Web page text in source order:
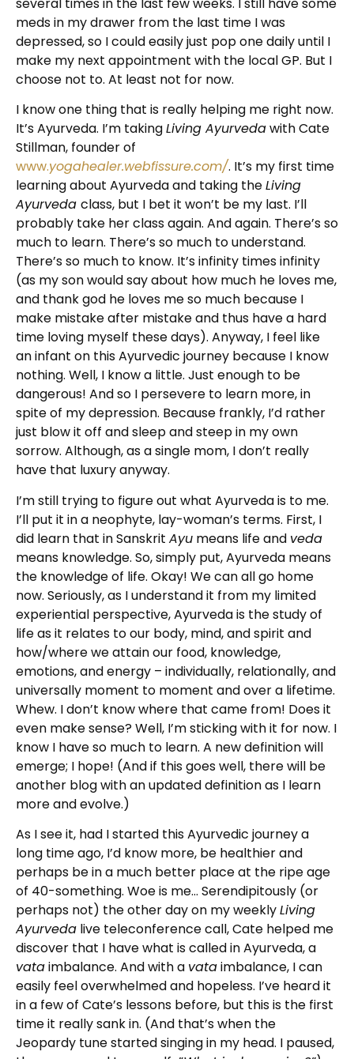
meds in my drawer from the last time I was
depressed, so I could easily just pop one daily until I
make my next appointment with the local GP. But I
choose not to. At least not for now.
I know one thing that is really helping me right now.
It’s Ayurveda. I’m takingLiving Ayurvedawith Cate
Stillman, founder of
www.yogahealer.webfissure.com/. It’s my first time
learning about Ayurveda and taking theLiving
Ayurveda class, but I bet it won’t be my last. I’ll
probably take her class again. And again. There’s so
much to learn. There’s so much to understand.
There’s so much to know. It’s infinity times infinity
(as my son would say about how much he loves me,
and thank god he loves me so much because I
make mistake after mistake and thus have a hard
time loving myself these days). Anyway, I feel like
an infant on this Ayurvedic journey because I know
nothing. Well, I know a little. Just enough to be
dangerous! And so I persevere to learn more, in
spite of my depression. Because frankly, I’d rather
just blow it off and sleep and steep in my own
sorrow. Although, as a single mom, I don’t really
have that luxury anyway.
I’m still trying to figure out what Ayurveda is to me.
I’ll put it in a neophyte, lay-woman’s terms. First, I
did learn that in Sanskrit Ayu means life and veda
means knowledge. So, simply put, Ayurveda means
the knowledge of life. Okay! We can all go home
now. Seriously, as I understand it from my limited
experiential perspective, Ayurveda is the study of
life as it relates to our body, mind, and spirit and
how/where we attain our food, knowledge,
emotions, and energy – individually, relationally, and
universally moment to moment and over a lifetime.
Whew. I don’t know where that came from! Does it
even make sense? Well, I’m sticking with it for now. I
know I have so much to learn. A new definition will
emerge; I hope! (And if this goes well, there will be
another blog with an updated definition as I learn
more and evolve.)
As I see it, had I started this Ayurvedic journey a
long time ago, I’d know more, be healthier and
perhaps be in a much better place at the ripe age
of 40-something. Woe is me… Serendipitously (or
perhaps not) the other day on my weeklyLiving
Ayurveda live teleconference call, Cate helped me
discover that I have what is called in Ayurveda, a
vataimbalance. And with a vataimbalance, I can
easily feel overwhelmed and hopeless. I’ve heard it
in a few of Cate’s lessons before, but this is the first
time it really sank in. (And that’s when the
Jeopardy tune started singing in my head. I paused,